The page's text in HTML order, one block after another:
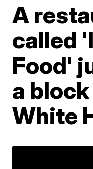
A
called
Food'
a
White